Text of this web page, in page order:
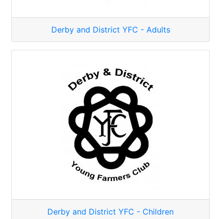
Derby and District YFC - Adults
Derby and District YFC - Children